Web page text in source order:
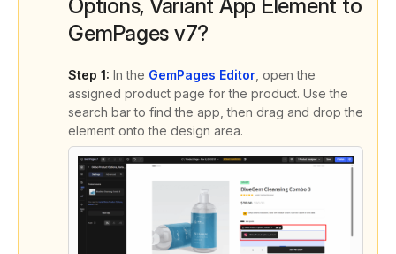
Options, Variant App Element to
GemPages v7?
Step 1: In the GemPages Editor , open the
assigned product page for the product. Use the
search bar to find the app, then drag and drop the
element onto the design area.